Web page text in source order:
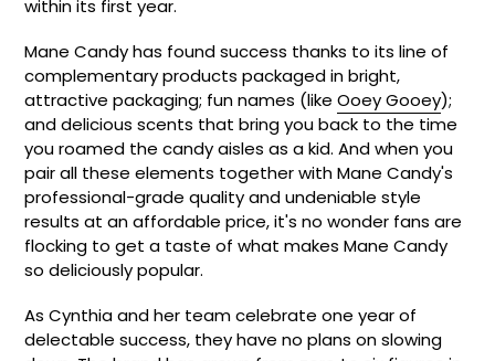
within its first year.
Mane Candy has found success thanks to its line of
complementary products packaged in bright,
attractive packaging; fun names (like Ooey Gooey);
and delicious scents that bring you back to the time
you roamed the candy aisles as a kid. And when you
pair all these elements together with Mane Candy's
professional-grade quality and undeniable style
results at an affordable price, it's no wonder fans are
flocking to get a taste of what makes Mane Candy
so deliciously popular.
As Cynthia and her team celebrate one year of
delectable success, they have no plans on slowing